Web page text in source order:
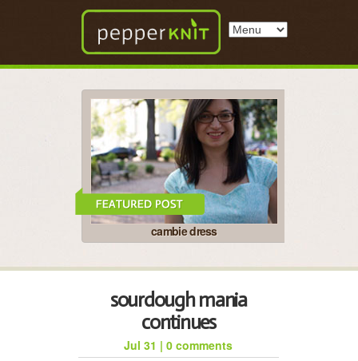
cambie dress
sourdough mania
continues
Jul 31 |0 comments